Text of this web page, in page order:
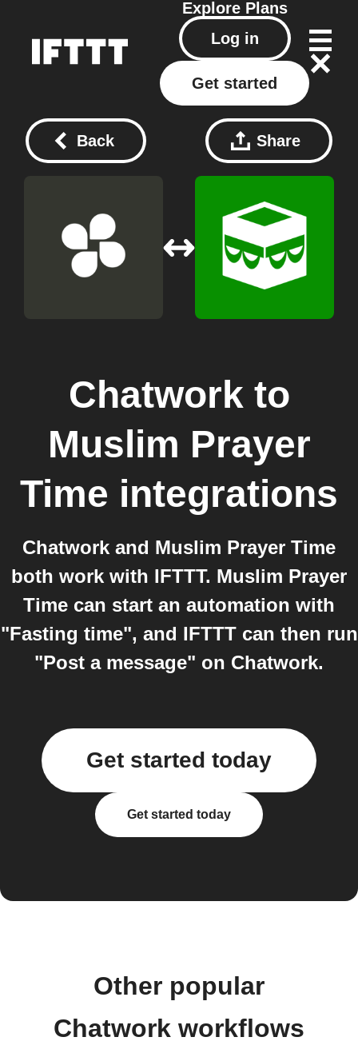
Explore Plans
Log in
Get started
Back Share
Chatwork to
Muslim Prayer
Time integrations
Chatwork and Muslim Prayer Time
both work with IFTTT. Muslim Prayer
Time can start an automation with
"Fasting time", and IFTTT can then run
"Post a message" on Chatwork.
Get started today
Get started today
Other popular
Chatwork workflows